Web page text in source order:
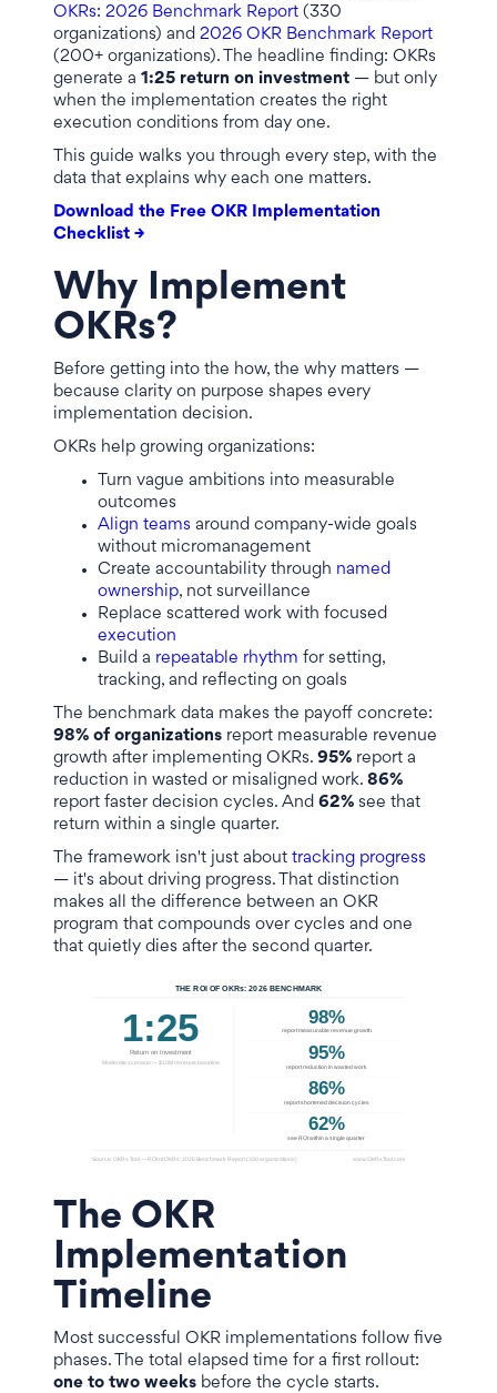
OKRs: 2026 Benchmark Report (330
organizations) and 2026 OKR Benchmark Report
(200+ organizations). The headline finding: OKRs
generate a 1:25 return on investment — but only
when the implementation creates the right
execution conditions from day one.
This guide walks you through every step, with the
data that explains why each one matters.
Download the Free OKR Implementation
Checklist →
Why Implement
OKRs?
Before getting into the how, the why matters —
because clarity on purpose shapes every
implementation decision.
OKRs help growing organizations:
Turn vague ambitions into measurable
outcomes
Align teams around company-wide goals
without micromanagement
Create accountability through named
ownership, not surveillance
Replace scattered work with focused
execution
Build a repeatable rhythm for setting,
tracking, and reflecting on goals
The benchmark data makes the payoff concrete:
98% of organizations report measurable revenue
growth after implementing OKRs. 95% report a
reduction in wasted or misaligned work. 86%
report faster decision cycles. And 62% see that
return within a single quarter.
The framework isn't just about tracking progress
— it's about driving progress. That distinction
makes all the difference between an OKR
program that compounds over cycles and one
that quietly dies after the second quarter.
The OKR
Implementation
Timeline
Most successful OKR implementations follow five
phases. The total elapsed time for a first rollout:
one to two weeks before the cycle starts.